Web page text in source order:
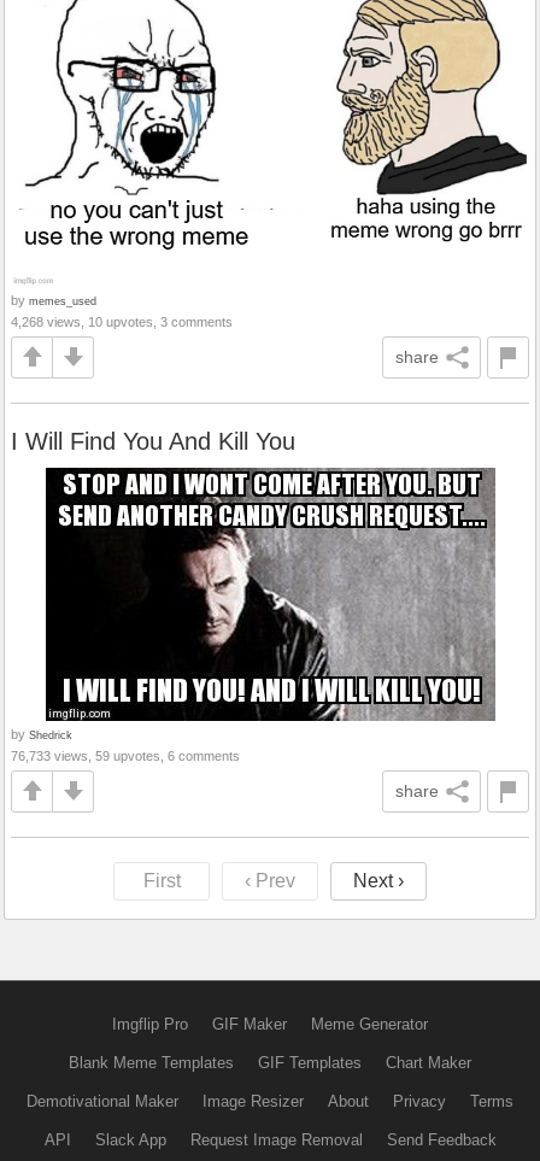
by memes_used
4,268 views, 10 upvotes, 3 comments
share
I Will Find You And Kill You
by Shedrick
76,733 views, 59 upvotes, 6 comments
share
First ‹ Prev Next ›
Imgflip Pro GIF Maker Meme Generator
Blank Meme Templates GIF Templates Chart Maker
Demotivational Maker Image Resizer About Privacy Terms
API Slack App Request Image Removal Send Feedback